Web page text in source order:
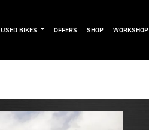
USED BIKES OFFERS SHOP WORKSHOP